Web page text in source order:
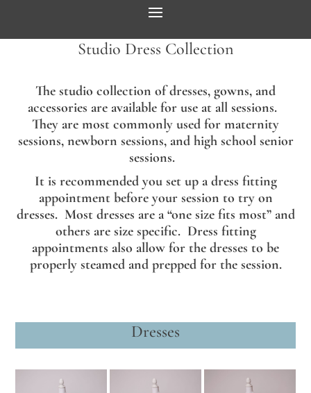
Studio Dress Collection
The studio collection of dresses, gowns, and
accessories are available for use at all sessions.
They are most commonly used for maternity
sessions, newborn sessions, and high school senior
sessions.
It is recommended you set up a dress fitting
appointment before your session to try on
dresses. Most dresses are a “one size fits most” and
others are size specific. Dress fitting
appointments also allow for the dresses to be
properly steamed and prepped for the session.
Dresses